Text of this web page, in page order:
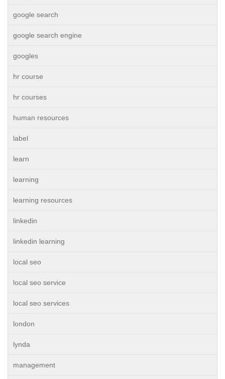
google search
google search engine
googles
hr course
hr courses
human resources
label
learn
learning
learning resources
linkedin
linkedin learning
local seo
local seo service
local seo services
london
lynda
management